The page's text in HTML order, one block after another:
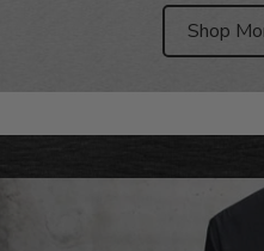
Shop